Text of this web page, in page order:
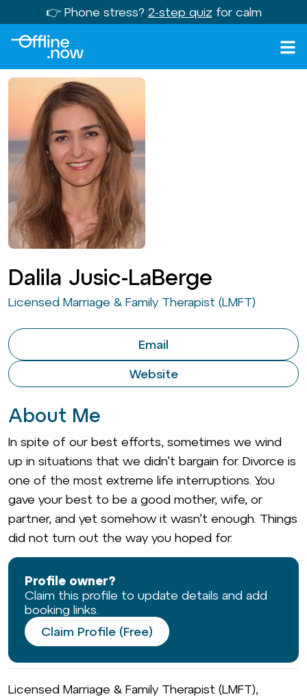
👉 Phone stress? 2-step quiz for calm
Dalila Jusic-LaBerge
Licensed Marriage & Family Therapist (LMFT)
Email
Website
About Me
In spite of our best efforts, sometimes we wind
up in situations that we didn’t bargain for. Divorce is
one of the most extreme life interruptions. You
gave your best to be a good mother, wife, or
partner, and yet somehow it wasn’t enough. Things
did not turn out the way you hoped for.
Profile owner?
Claim this profile to update details and add
booking links.
Claim Profile (Free)
Licensed Marriage & Family Therapist (LMFT),